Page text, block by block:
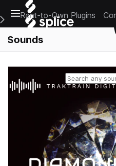
Open main navigation
Main Navigation Menu
Rent-to-Own Plugins
Sounds